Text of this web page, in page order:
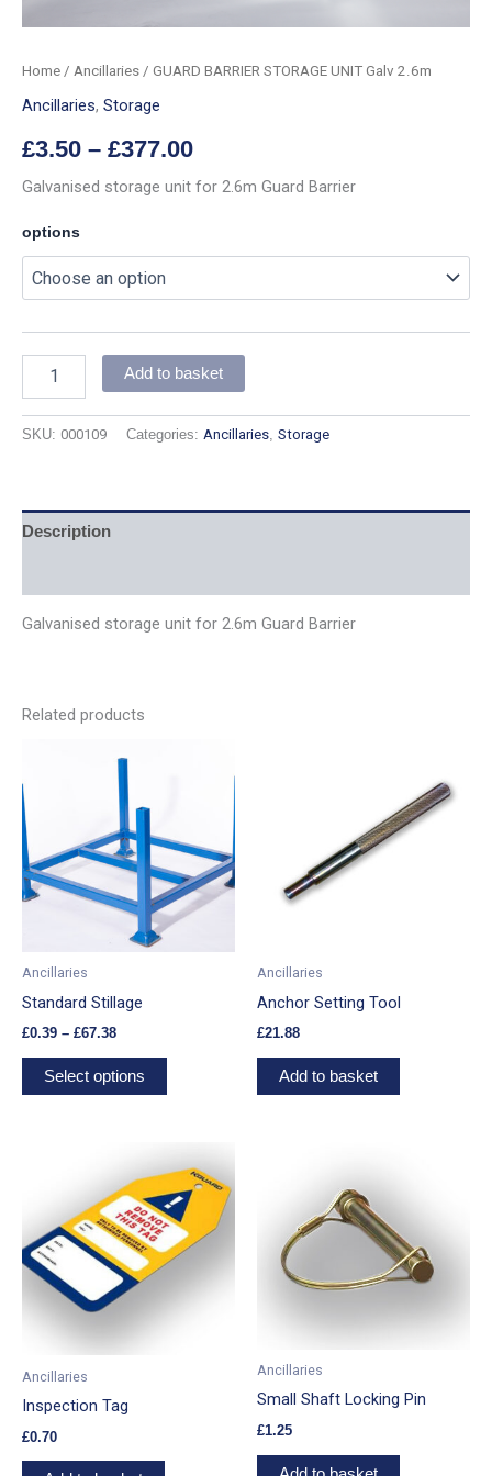
Home / Ancillaries / GUARD BARRIER STORAGE UNIT Galv 2.6m
Ancillaries, Storage
£3.50 – £377.00
Galvanised storage unit for 2.6m Guard Barrier
options
Add to basket
SKU: 000109 Categories: Ancillaries, Storage
Description
Galvanised storage unit for 2.6m Guard Barrier
Related products
Ancillaries
Standard Stillage
£0.39 – £67.38
range:
£0.39
through
£67.38
Select options
variants.
The
options
may
page
Ancillaries
Anchor Setting Tool
£21.88
Add to basket
Ancillaries
Inspection Tag
£0.70
Ancillaries
Small Shaft Locking Pin
£1.25